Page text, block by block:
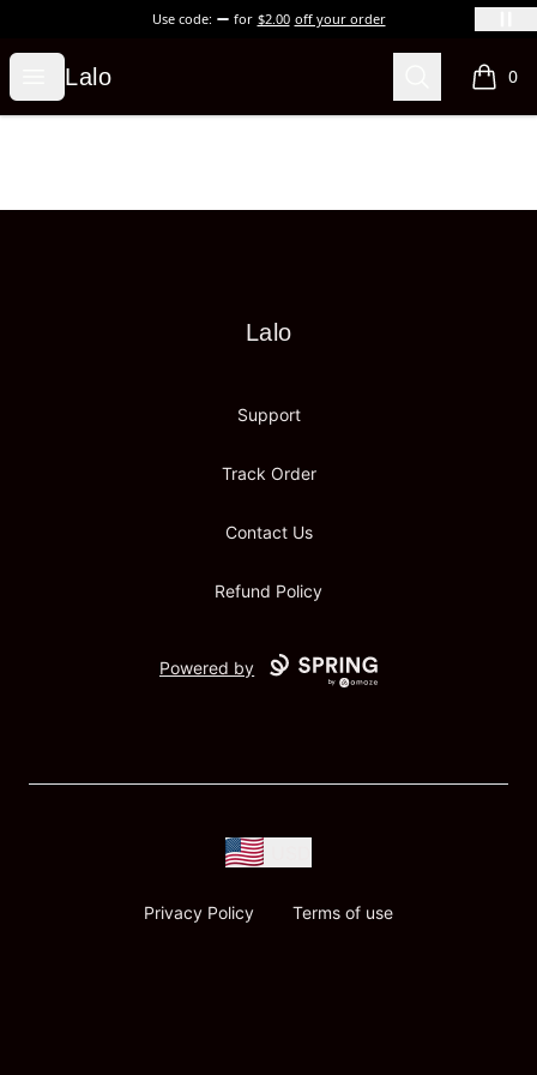
Use code: for $2.00 off your order
Open menu
Lalo
Lalo Search 0
items
Lalo
Lalo
Support
Track Order
Contact Us
Refund Policy
Powered by
Privacy Policy Terms of use